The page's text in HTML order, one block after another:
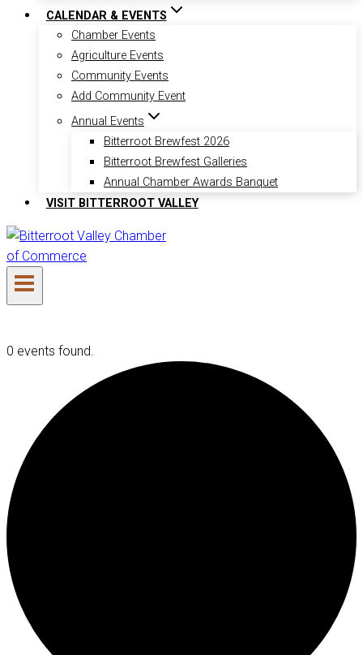
CALENDAR & EVENTS
Chamber Events
Agriculture Events
Community Events
Add Community Event
Annual Events
Bitterroot Brewfest 2026
Bitterroot Brewfest Galleries
Annual Chamber Awards Banquet
VISIT BITTERROOT VALLEY
0 events found.